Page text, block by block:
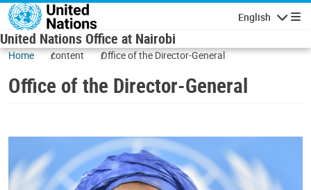
Skip to main content
English
United Nations Office at Nairobi
Home content Office of the Director-General
Office of the Director-General